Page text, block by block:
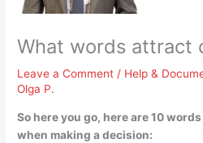
What words attract
Leave a Comment / Help &
Olga P.
So here you go, here are 10
when making a decision: